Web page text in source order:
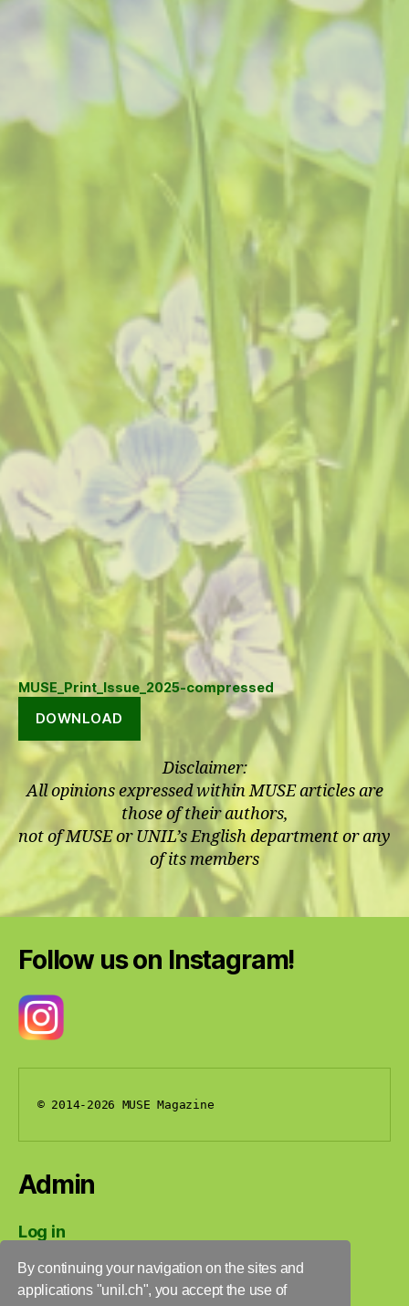
By continuing your navigation on the sites and
applications "unil.ch", you accept the use of
MUSE_Print_Issue_2025-compressed
DOWNLOAD
Disclaimer:
All opinions expressed within MUSE articles are
those of their authors,
not of MUSE or UNIL’s English department or any
of its members
Follow us on Instagram!
© 2014-2026 MUSE Magazine
Admin
Log in
Entries feed
Comments feed